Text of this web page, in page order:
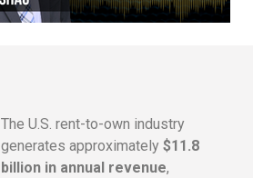
The U.S. rent-to-own industry
generates approximately $11.8
billion in annual revenue,